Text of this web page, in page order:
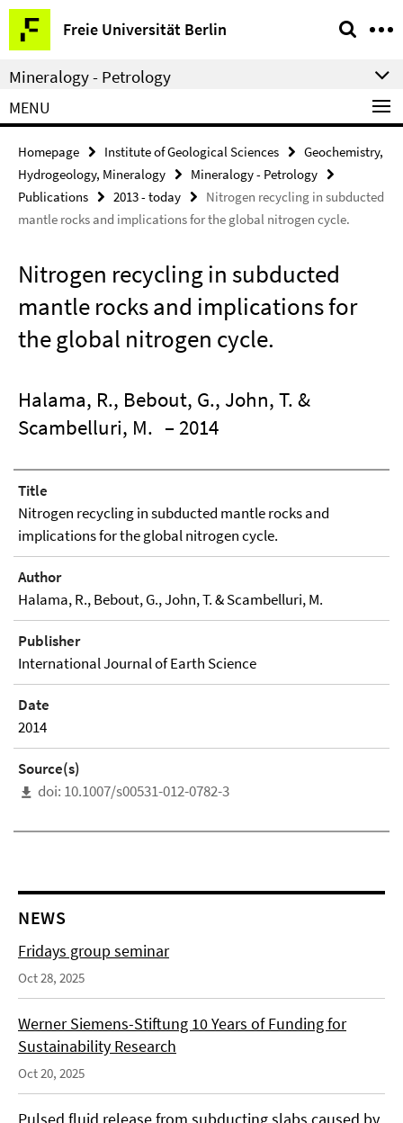
Springe
direkt
zu
Inhalt
Freie Universität Berlin
Service
Navigation
Mineralogy - Petrology
MENU
Homepage Institute of Geological Sciences
Geochemistry,
Hydrogeology, Mineralogy
Mineralogy - Petrology
Publications
2013 - today
Nitrogen recycling in subducted
mantle rocks and implications for the global nitrogen cycle.
Nitrogen recycling in subducted
mantle rocks and implications for
the global nitrogen cycle.
Halama, R., Bebout, G., John, T. &
Scambelluri, M. – 2014
Title
Nitrogen recycling in subducted mantle rocks and
implications for the global nitrogen cycle.
Author
Halama, R., Bebout, G., John, T. & Scambelluri, M.
Publisher
International Journal of Earth Science
Date
2014
Source(s)
doi: 10.1007/s00531-012-0782-3
NEWS
Fridays group seminar
Oct 28, 2025
Werner Siemens-Stiftung 10 Years of Funding for
Sustainability Research
Oct 20, 2025